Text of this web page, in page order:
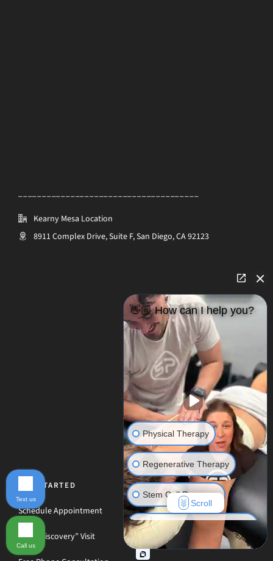
Kearny Mesa Location
8911 Complex Drive, Suite F, San Diego, CA 92123
GET STARTED
Schedule Appointment
Free “Discovery” Visit
👋🏼 How can I help you?
Physical Therapy
Regenerative Therapy
Stem Cell Recovery
Hyperbaric Oxygen Therapy
Massage Therapy
Scroll
Text us
Call us